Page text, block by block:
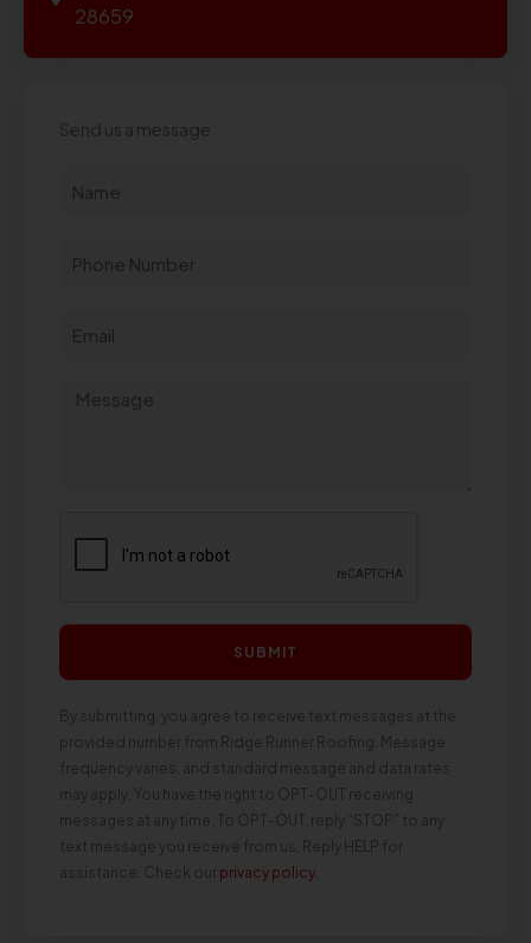
28659
Send us a message
SUBMIT
By submitting, you agree to receive text messages at the
provided number from Ridge Runner Roofing. Message
frequency varies, and standard message and data rates
may apply. You have the right to OPT-OUT receiving
messages at any time. To OPT-OUT, reply “STOP” to any
text message you receive from us. Reply HELP for
assistance. Check our privacy policy